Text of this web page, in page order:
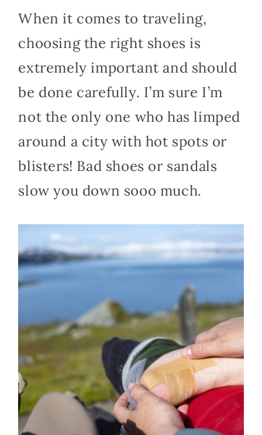
When it comes to traveling,
choosing the right shoes is
extremely important and should
be done carefully. I’m sure I’m
not the only one who has limped
around a city with hot spots or
blisters! Bad shoes or sandals
slow you down sooo much.